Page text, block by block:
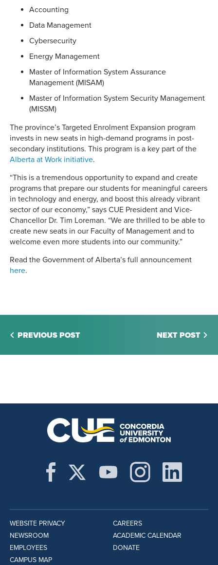
Accounting
Data Management
Cybersecurity
Energy Management
Master of Information System Assurance
Management (MISAM)
Master of Information System Security Management
(MISSM)
The province’s Targeted Enrolment Expansion program
invests in new seats in high-demand programs in post-
secondary institutions. This program is a key part of the
Alberta at Work initiative.
“This is a tremendous opportunity to expand and create
programs that prepare our students for meaningful careers
in technology and energy, and boost this already vibrant
sector of our economy,” says CUE President and Vice-
Chancellor Dr. Tim Loreman. “We are thrilled to be able to
create new seats in our Faculty of Management and to
welcome even more students into our community.”
Read the Government of Alberta’s full announcement
here.
PREVIOUS POST NEXT POST
WEBSITE PRIVACY
NEWSROOM
EMPLOYEES
CAMPUS MAP
CAREERS
ACADEMIC CALENDAR
DONATE